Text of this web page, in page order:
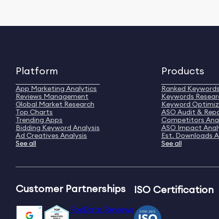
Platform
App Marketing Analytics
Reviews Management
Global Market Research
Top Charts
Trending Apps
Bidding Keyword Analysis
Ad Creatives Analysis
See all
Products
Ranked
Keywords
Keyword
ASO Audit &
Competitors
ASO Impact
Est. Downloads
See all
Customer Partnerships
FoxData Reviews
ISO Certification